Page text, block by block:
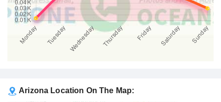
Arizona Location On The Map: